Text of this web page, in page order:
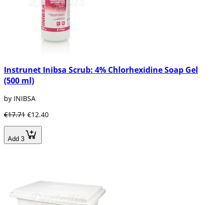
Instrunet Inibsa Scrub: 4% Chlorhexidine Soap Gel
(500 ml)
by INIBSA
€17.71 €12.40
Add 3